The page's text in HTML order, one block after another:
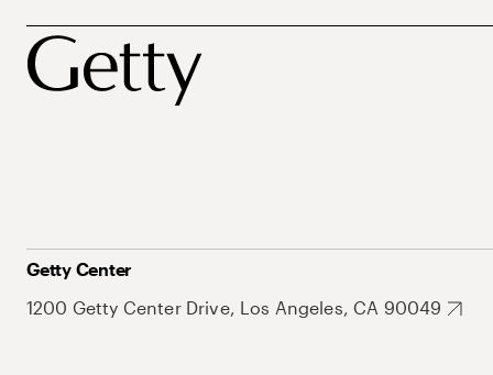
Getty Center
1200 Getty Center Drive, Los Angeles, CA 90049